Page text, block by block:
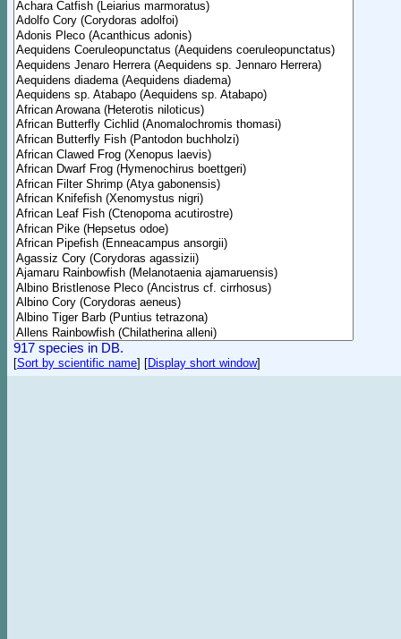
917 species in DB.
[Sort by scientific name] [Display short window]